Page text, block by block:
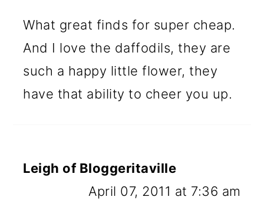
What great finds for super cheap.
And I love the daffodils, they are
such a happy little flower, they
have that ability to cheer you up.
Leigh of Bloggeritaville
April 07, 2011 at 7:36 am